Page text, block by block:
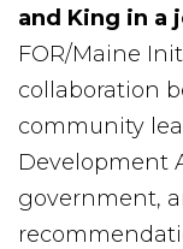
and King in a
FOR/Maine
collaboration
community
Development
government,